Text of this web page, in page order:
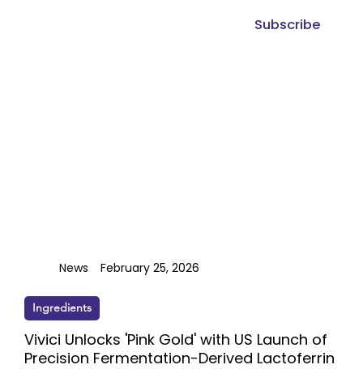
Subscribe
Ingredients
Vivici Unlocks 'Pink Gold' with US Launch of
Precision Fermentation-Derived Lactoferrin
News February 25, 2026